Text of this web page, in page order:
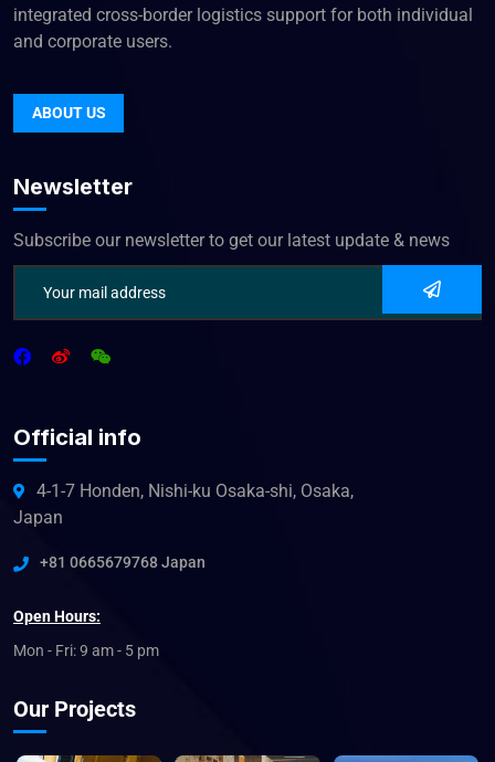
integrated cross-border logistics support for both individual
and corporate users.
ABOUT US
Newsletter
Subscribe our newsletter to get our latest update & news
Official info
4-1-7 Honden, Nishi-ku Osaka-shi, Osaka,
Japan
+81 0665679768 Japan
Open Hours:
Mon - Fri: 9 am - 5 pm
Our Projects